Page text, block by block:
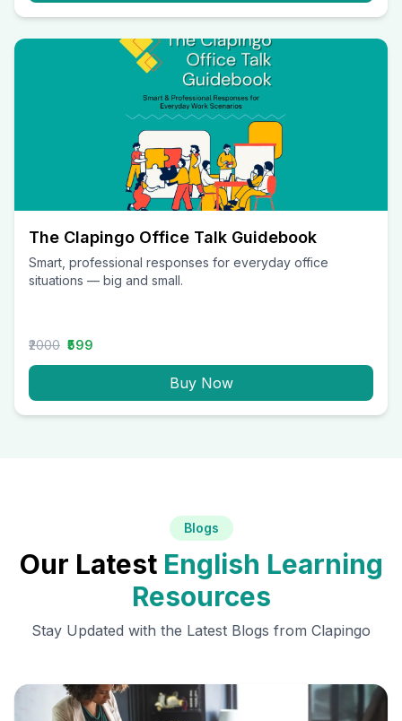
The Clapingo Office Talk Guidebook
Smart, professional responses for everyday office
situations — big and small.
₹2000 ₹599
Buy Now
Blogs
Our Latest English Learning
Resources
Stay Updated with the Latest Blogs from Clapingo